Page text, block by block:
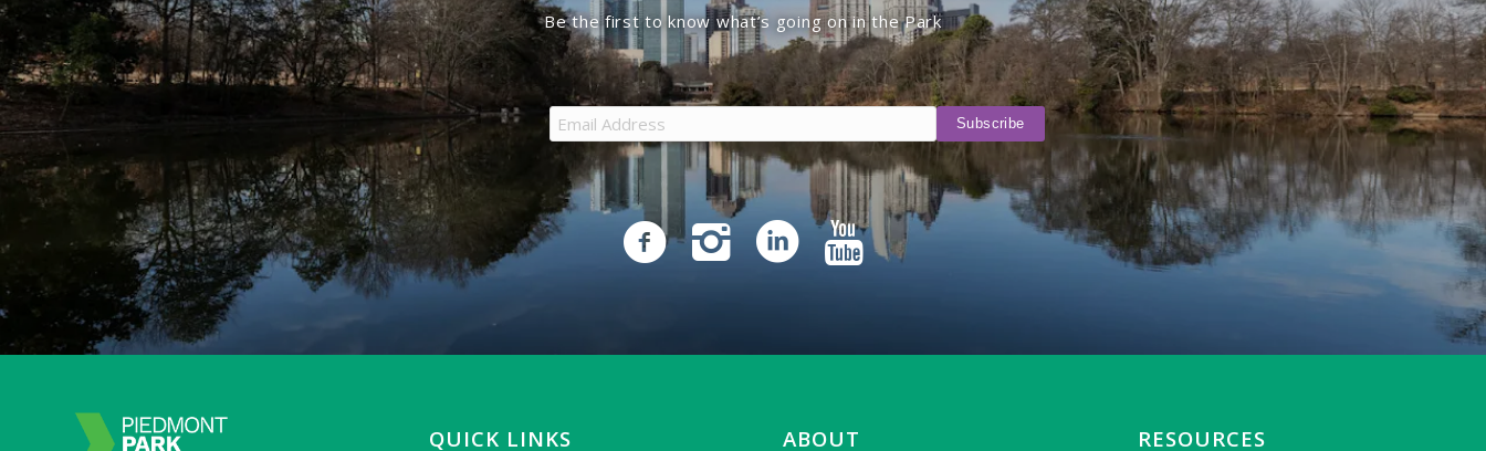
Be the first to know what’s going on in the Park
QUICK LINKS ABOUT RESOURCES